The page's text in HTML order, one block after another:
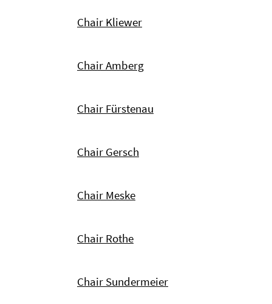
Chair Kliewer
Chair Amberg
Chair Fürstenau
Chair Gersch
Chair Meske
Chair Rothe
Chair Sundermeier